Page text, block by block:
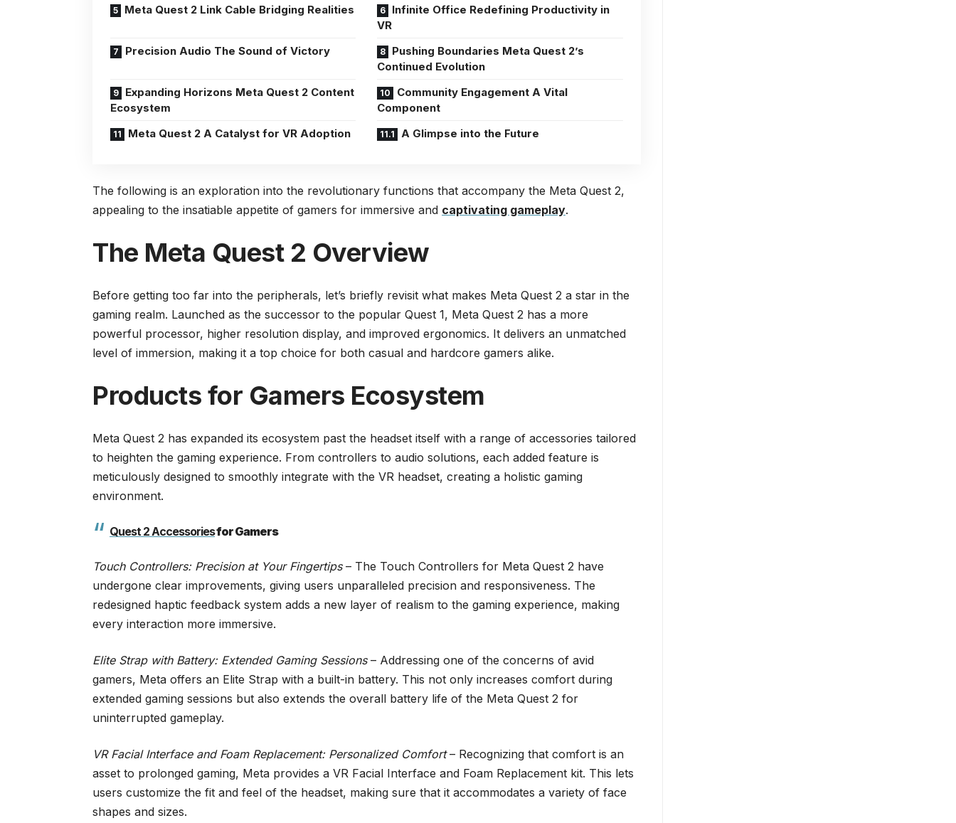
Meta Quest 2 Link Cable Bridging Realities
Infinite Office Redefining Productivity in
VR
Precision Audio The Sound of Victory
Pushing Boundaries Meta Quest 2’s
Continued Evolution
Expanding Horizons Meta Quest 2 Content
Ecosystem
Community Engagement A Vital
Component
Meta Quest 2 A Catalyst for VR Adoption
A Glimpse into the Future
The following is an exploration into the revolutionary functions that accompany the Meta Quest 2,
appealing to the insatiable appetite of gamers for immersive and captivating gameplay.
The Meta Quest 2 Overview
Before getting too far into the peripherals, let’s briefly revisit what makes Meta Quest 2 a star in the
gaming realm. Launched as the successor to the popular Quest 1, Meta Quest 2 has a more
powerful processor, higher resolution display, and improved ergonomics. It delivers an unmatched
level of immersion, making it a top choice for both casual and hardcore gamers alike.
Products for Gamers Ecosystem
Meta Quest 2 has expanded its ecosystem past the headset itself with a range of accessories tailored
to heighten the gaming experience. From controllers to audio solutions, each added feature is
meticulously designed to smoothly integrate with the VR headset, creating a holistic gaming
environment.
Quest 2 Accessoriesfor Gamers
Touch Controllers: Precision at Your Fingertips– The Touch Controllers for Meta Quest 2 have
undergone clear improvements, giving users unparalleled precision and responsiveness. The
redesigned haptic feedback system adds a new layer of realism to the gaming experience, making
every interaction more immersive.
Elite Strap with Battery: Extended Gaming Sessions– Addressing one of the concerns of avid
gamers, Meta offers an Elite Strap with a built-in battery. This not only increases comfort during
extended gaming sessions but also extends the overall battery life of the Meta Quest 2 for
uninterrupted gameplay.
VR Facial Interface and Foam Replacement: Personalized Comfort– Recognizing that comfort is an
asset to prolonged gaming, Meta provides a VR Facial Interface and Foam Replacement kit. This lets
users customize the fit and feel of the headset, making sure that it accommodates a variety of face
shapes and sizes.